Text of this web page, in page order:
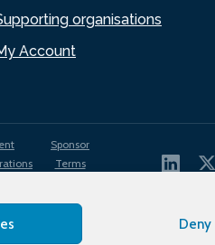
Deny
organisations
Account
Sponsor
Terms